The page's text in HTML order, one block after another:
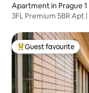
Apartment in Prague 1
3FL Premium 5BR Apt
Top guest favourite
Guest favourite